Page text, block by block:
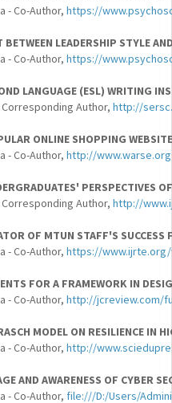
- Co-Author, https://
BETWEEN LEADERSHIP STYLE
- Co-Author, https://
LANGUAGE (ESL) WRITING
Corresponding Author, http://
ONLINE SHOPPING
- Co-Author, http://
PERSPECTIVES
Corresponding Author, http://
OF MTUN STAFF'S SUCCESS
- Co-Author, https://www.ijrte.org/
FOR A FRAMEWORK IN
- Co-Author, http://jcreview.com/
MODEL ON RESILIENCE IN
- Co-Author, http://
AND AWARENESS OF CYBER
- Co-Author, file:///D:/Users/